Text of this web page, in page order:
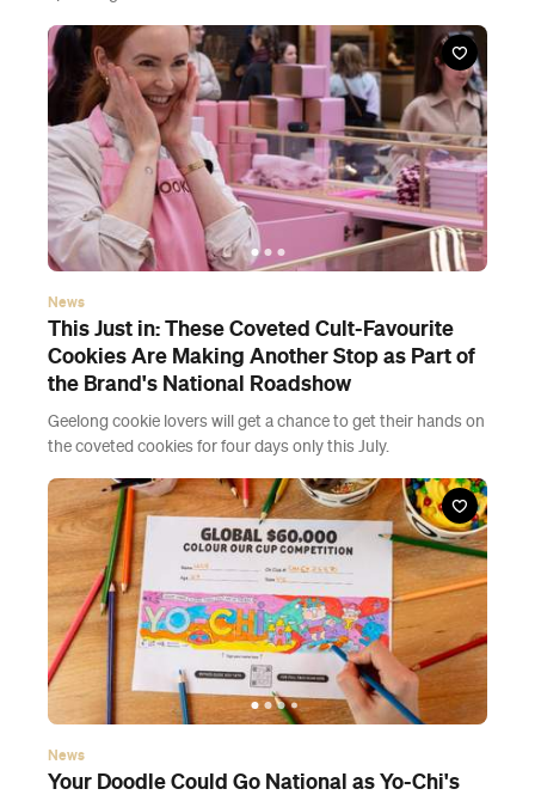
News
This Just in: These Coveted Cult-Favourite
Cookies Are Making Another Stop as Part of
the Brand's National Roadshow
Geelong cookie lovers will get a chance to get their hands on
the coveted cookies for four days only this July.
News
Your Doodle Could Go National as Yo-Chi's